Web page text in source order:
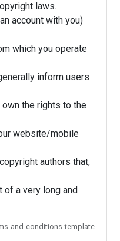
laws.
account with you)
which you operate
inform users
the rights to the
website/mobile
authors that,
of a very long and
and-conditions-template